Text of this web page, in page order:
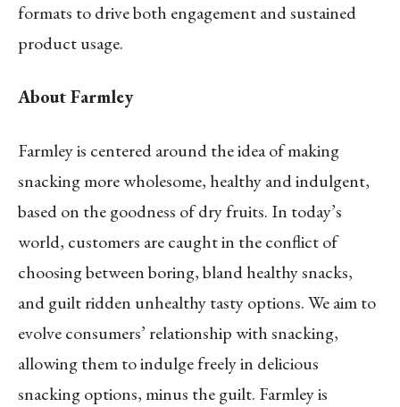
formats to drive both engagement and sustained
product usage.
About Farmley
Farmley is centered around the idea of making
snacking more wholesome, healthy and indulgent,
based on the goodness of dry fruits. In today’s
world, customers are caught in the conflict of
choosing between boring, bland healthy snacks,
and guilt ridden unhealthy tasty options. We aim to
evolve consumers’ relationship with snacking,
allowing them to indulge freely in delicious
snacking options, minus the guilt. Farmley is